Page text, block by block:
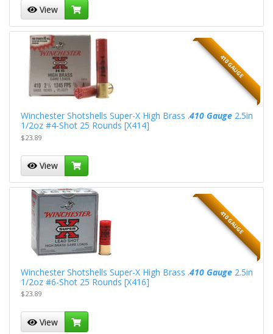
View
410 GAUGE
Winchester Shotshells Super-X High Brass .410 Gauge2.5in
1/2oz #4-Shot 25 Rounds [X414]
$23.89
View
410 GAUGE
Winchester Shotshells Super-X High Brass .410 Gauge2.5in
1/2oz #6-Shot 25 Rounds [X416]
$23.89
View